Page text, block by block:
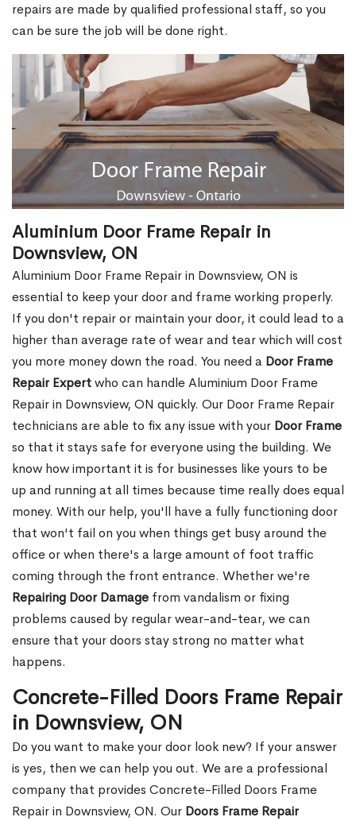
repairs are made by qualified professional staff, so you
can be sure the job will be done right.
Aluminium Door Frame Repair in
Downsview, ON
Aluminium Door Frame Repair in Downsview, ON is
essential to keep your door and frame working properly.
If you don't repair or maintain your door, it could lead to a
higher than average rate of wear and tear which will cost
you more money down the road. You need a Door Frame
Repair Expertwho can handle Aluminium Door Frame
Repair in Downsview, ON quickly. Our Door Frame Repair
technicians are able to fix any issue with your Door Frame
so that it stays safe for everyone using the building. We
know how important it is for businesses like yours to be
up and running at all times because time really does equal
money. With our help, you'll have a fully functioning door
that won't fail on you when things get busy around the
office or when there's a large amount of foot traffic
coming through the front entrance. Whether we're
Repairing Door Damage from vandalism or fixing
problems caused by regular wear-and-tear, we can
ensure that your doors stay strong no matter what
happens.
Concrete-Filled Doors Frame Repair
in Downsview, ON
Do you want to make your door look new? If your answer
is yes, then we can help you out. We are a professional
company that provides Concrete-Filled Doors Frame
Repair in Downsview, ON. Our Doors Frame Repair